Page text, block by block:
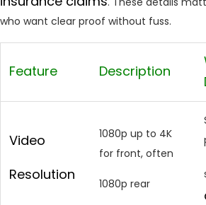
who want clear proof without fuss.
Feature Description
Video
Resolution
1080p up to 4K
for front, often
1080p rear